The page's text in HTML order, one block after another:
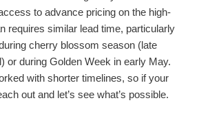
to advance pricing on the high-
requires similar lead time, particularly
cherry blossom season (late
or during Golden Week in early May.
with shorter timelines, so if your
out and let’s see what’s possible.